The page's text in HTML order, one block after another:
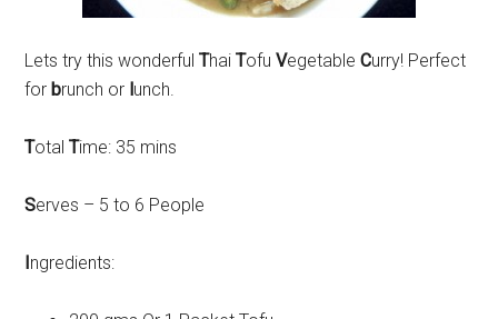
Lets try this wonderfulThaiTofuVegetableCurry! Perfect
for brunch or unch.
TotalTime: 35 mins
Serves – 5 to 6 People
ngredients: